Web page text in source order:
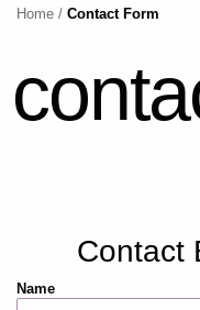
Home / Contact Form
Contact
Name